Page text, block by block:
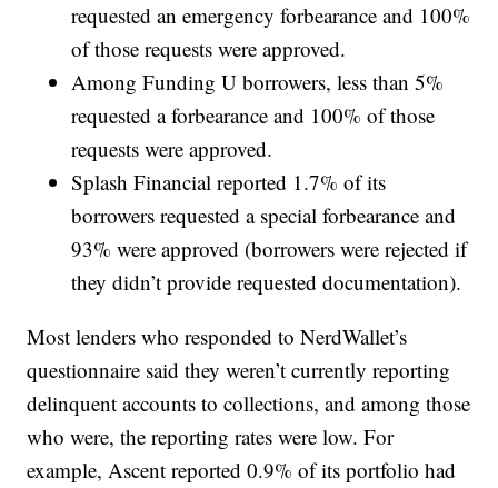
requested an emergency forbearance and 100%
of those requests were approved.
Among Funding U borrowers, less than 5%
requested a forbearance and 100% of those
requests were approved.
Splash Financial reported 1.7% of its
borrowers requested a special forbearance and
93% were approved (borrowers were rejected if
they didn’t provide requested documentation).
Most lenders who responded to NerdWallet’s
questionnaire said they weren’t currently reporting
delinquent accounts to collections, and among those
who were, the reporting rates were low. For
example, Ascent reported 0.9% of its portfolio had